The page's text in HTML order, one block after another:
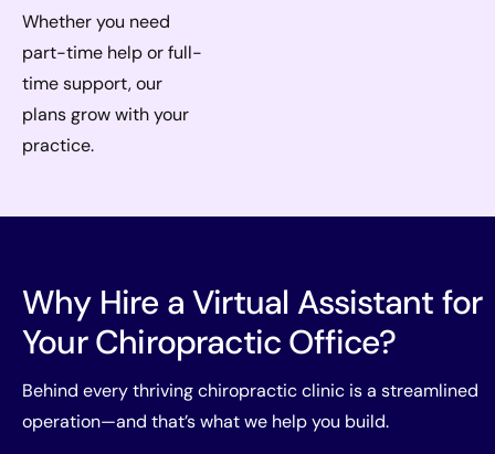
Whether you need
part-time help or full-
time support, our
plans grow with your
practice.
Why Hire a Virtual Assistant for
Your Chiropractic Office?
Behind every thriving chiropractic clinic is a streamlined
operation—and that’s what we help you build.